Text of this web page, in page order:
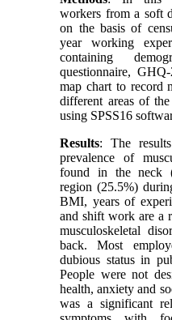
workers from a soft
on the basis of
year working
containing
questionnaire,
map chart to record
different areas of
using SPSS16
Results: The
prevalence of
found in the neck
region (25.5%)
BMI, years of
and shift work are a
musculoskeletal
back. Most
dubious status in
People were not
health, anxiety and
was a significant